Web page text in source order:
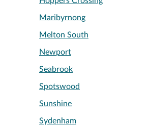
Maribyrnong
Melton South
Newport
Seabrook
Spotswood
Sunshine
Sydenham